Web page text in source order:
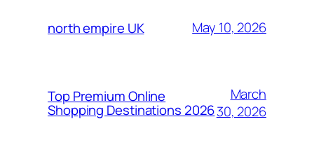
north empire UK May 10, 2026
Top Premium Online
Shopping Destinations 2026
March
30, 2026